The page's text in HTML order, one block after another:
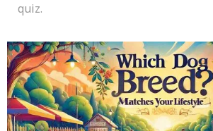
quiz.